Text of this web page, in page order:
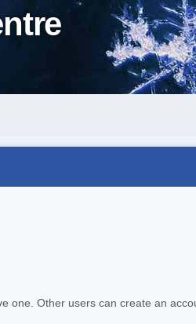
one. Other users can create an